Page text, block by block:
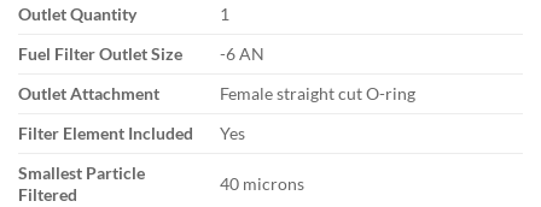
Outlet Quantity
1
Fuel Filter Outlet Size
-6 AN
Outlet Attachment
Female straight cut O-ring
Filter Element Included
Yes
Smallest Particle
Filtered
40 microns